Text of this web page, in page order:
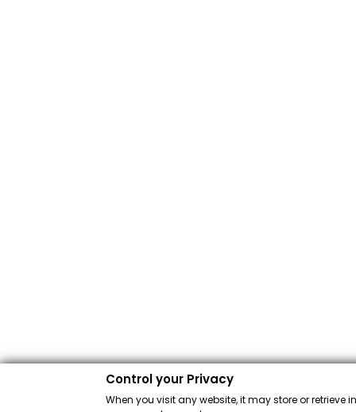
Control your Privacy
When you visit any website, it may store or retrieve